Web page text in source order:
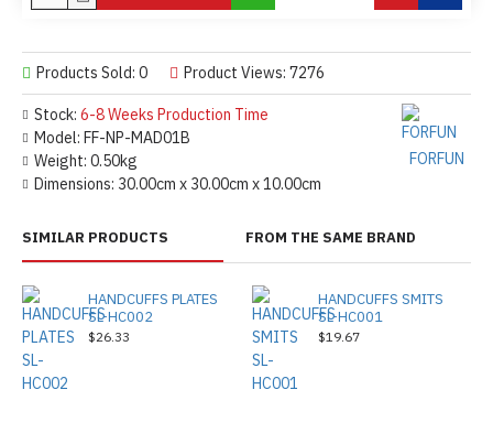
Stock: 6-8 Weeks Production Time
Model: FF-NP-MAD01B
Weight: 0.50kg
Dimensions: 30.00cm x 30.00cm x 10.00cm
FORFUN
Products Sold: 0 Product Views: 7276
SIMILAR PRODUCTS FROM THE SAME BRAND
HANDCUFFS PLATES
SL-HC002
$26.33
HANDCUFFS SMITS
SL-HC001
$19.67